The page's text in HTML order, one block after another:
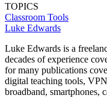
TOPICS
Classroom Tools
Luke Edwards
Luke Edwards is a
decades of experience
for many publications
digital teaching tools,
broadband, smartphones,